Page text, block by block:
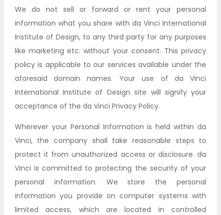
We do not sell or forward or rent your personal
information what you share with da Vinci International
Institute of Design, to any third party for any purposes
like marketing etc. without your consent. This privacy
policy is applicable to our services available under the
aforesaid domain names. Your use of da Vinci
International Institute of Design site will signify your
acceptance of the da Vinci Privacy Policy.
Wherever your Personal Information is held within da
Vinci, the company shall take reasonable steps to
protect it from unauthorized access or disclosure. da
Vinci is committed to protecting the security of your
personal information. We store the personal
information you provide on computer systems with
limited access, which are located in controlled